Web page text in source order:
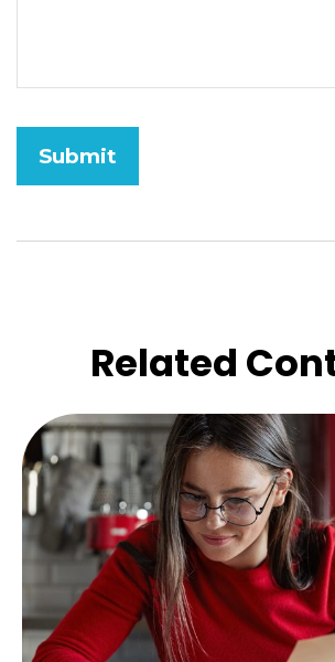
Related